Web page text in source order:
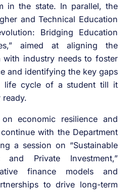
in the state. In parallel, the
and Technical Education
Bridging Education
aimed at aligning the
with industry needs to foster
and identifying the key gaps
life cycle of a student till it
ready.
economic resilience and
with the Department
a session on “Sustainable
and Private Investment,”
finance models and
to drive long-term